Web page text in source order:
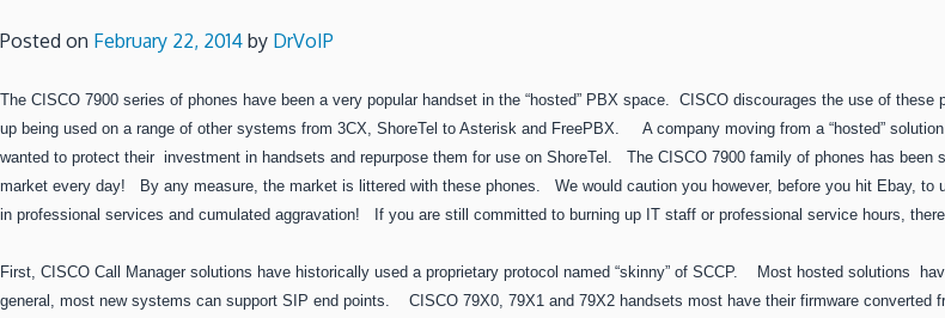
Posted on February 22, 2014 by DrVoIP
The CISCO 7900 series of phones have been a very popular handset in the “hosted” PBX space. CISCO discourages the use of
up being used on a range of other systems from 3CX, ShoreTel to Asterisk and FreePBX. A company moving from a “hosted”
wanted to protect their investment in handsets and repurpose them for use on ShoreTel. The CISCO 7900 family of phones has
market every day! By any measure, the market is littered with these phones. We would caution you however, before you hit Ebay, to
in professional services and cumulated aggravation! If you are still committed to burning up IT staff or professional service hours,
First, CISCO Call Manager solutions have historically used a proprietary protocol named “skinny” of SCCP. Most hosted solutions
general, most new systems can support SIP end points. CISCO 79X0, 79X1 and 79X2 handsets most have their firmware